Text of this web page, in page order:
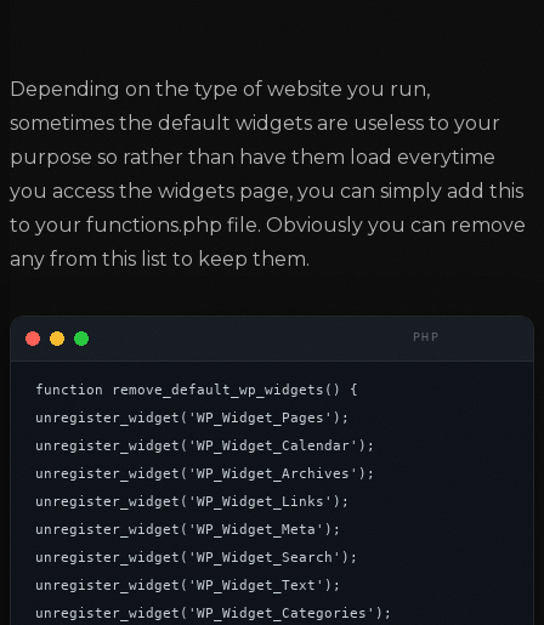
Depending on the type of website you run,
sometimes the default widgets are useless to your
purpose so rather than have them load everytime
you access the widgets page, you can simply add this
to your functions.php file. Obviously you can remove
any from this list to keep them.
function remove_default_wp_widgets() {
unregister_widget('WP_Widget_Pages');
unregister_widget('WP_Widget_Calendar');
unregister_widget('WP_Widget_Archives');
unregister_widget('WP_Widget_Links');
unregister_widget('WP_Widget_Meta');
unregister_widget('WP_Widget_Search');
unregister_widget('WP_Widget_Text');
unregister_widget('WP_Widget_Categories');